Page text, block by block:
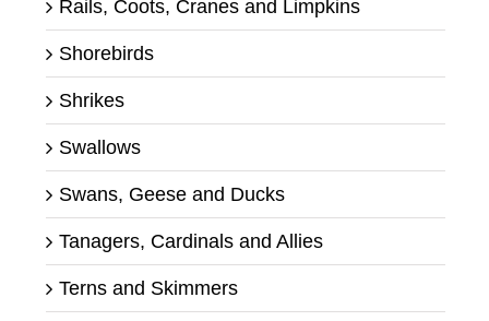
Rails, Coots, Cranes and Limpkins
Shorebirds
Shrikes
Swallows
Swans, Geese and Ducks
Tanagers, Cardinals and Allies
Terns and Skimmers